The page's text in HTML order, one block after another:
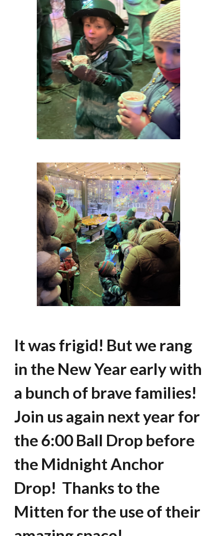
It was frigid! But we rang
in the New Year early with
a bunch of brave families!
Join us again next year for
the 6:00 Ball Drop before
the Midnight Anchor
Drop! Thanks to the
Mitten for the use of their